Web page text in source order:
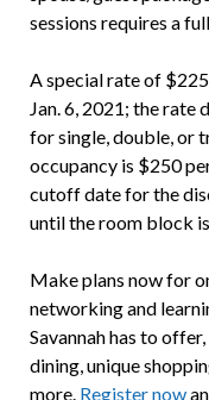
sessions requires a
A special rate of
Jan. 6, 2021; the rate
for single, double, or
occupancy is $250
cutoff date for the
until the room block
Make plans now for
networking and
Savannah has to
dining, unique
more. Register now